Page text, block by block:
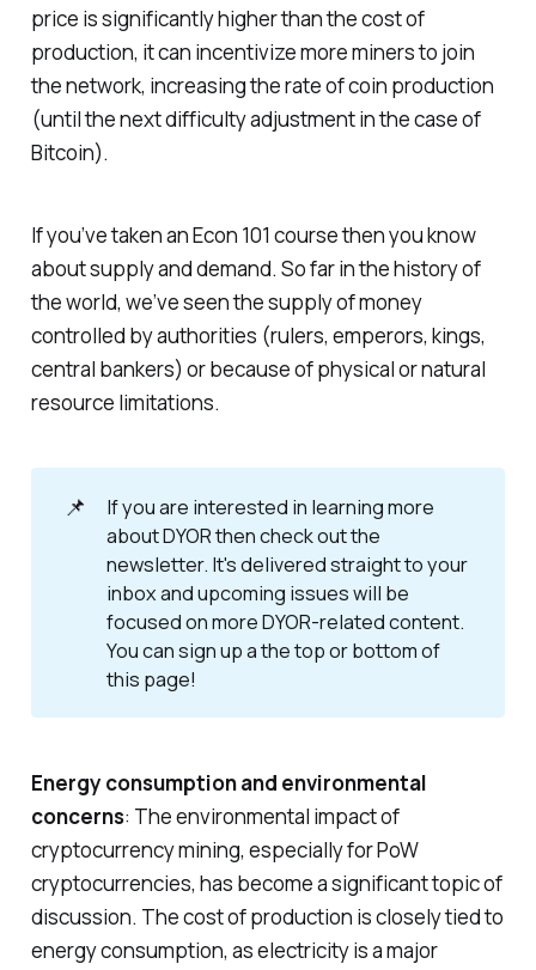
price is significantly higher than the cost of
production, it can incentivize more miners to join
the network, increasing the rate of coin production
(until the next difficulty adjustment in the case of
Bitcoin).
If you’ve taken an Econ 101 course then you know
about supply and demand. So far in the history of
the world, we’ve seen the supply of money
controlled by authorities (rulers, emperors, kings,
central bankers) or because of physical or natural
resource limitations.
📌
If you are interested in learning more
about DYOR then check out the
newsletter. It's delivered straight to your
inbox and upcoming issues will be
focused on more DYOR-related content.
You can sign up a the top or bottom of
this page!
Energy consumption and environmental
concerns: The environmental impact of
cryptocurrency mining, especially for PoW
cryptocurrencies, has become a significant topic of
discussion. The cost of production is closely tied to
energy consumption, as electricity is a major